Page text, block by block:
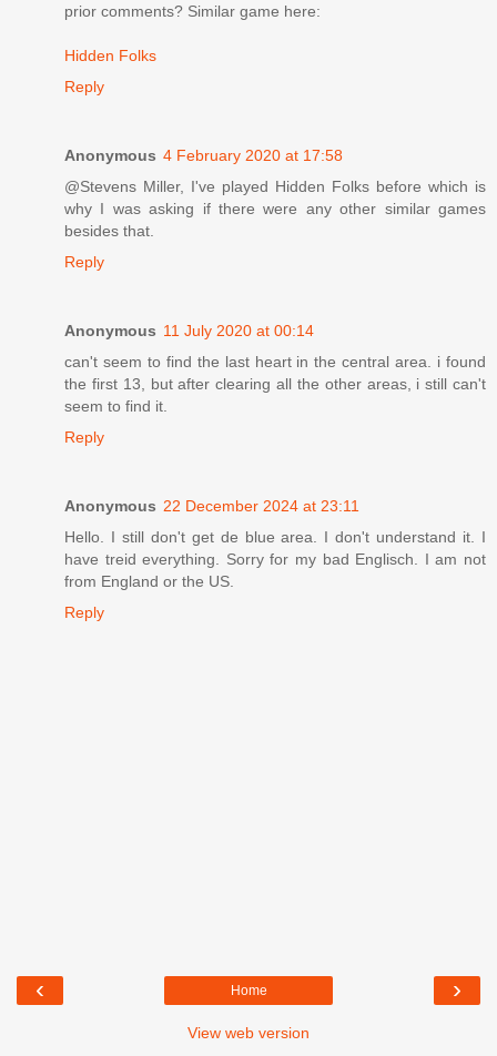
prior comments? Similar game here:
Hidden Folks
Reply
Anonymous 4 February 2020 at 17:58
@Stevens Miller, I've played Hidden Folks before which is
why I was asking if there were any other similar games
besides that.
Reply
Anonymous 11 July 2020 at 00:14
can't seem to find the last heart in the central area. i found
the first 13, but after clearing all the other areas, i still can't
seem to find it.
Reply
Anonymous 22 December 2024 at 23:11
Hello. I still don't get de blue area. I don't understand it. I
have treid everything. Sorry for my bad Englisch. I am not
from England or the US.
Reply
‹ ›
Home
View web version